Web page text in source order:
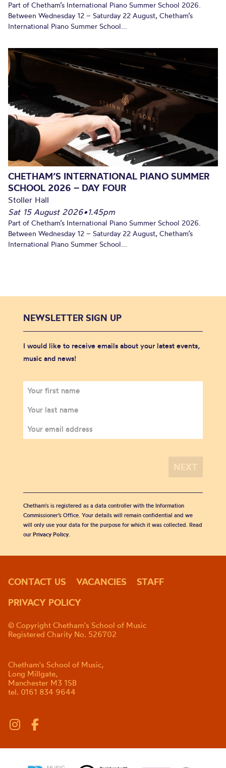
Part of Chetham’s International Piano Summer School 2026.
Between Wednesday 12 – Saturday 22 August, Chetham’s
International Piano Summer School...
CHETHAM’S INTERNATIONAL PIANO SUMMER
SCHOOL 2026 – DAY FOUR
Stoller Hall
Sat 15 August 2026•1.45pm
Part of Chetham’s International Piano Summer School 2026.
Between Wednesday 12 – Saturday 22 August, Chetham’s
International Piano Summer School...
NEWSLETTER SIGN UP
I would like to receive emails about your latest events,
music and news!
Chetham's is registered as a data controller with the Information
Commissioner’s Office. Your details will remain confidential and we
will only use your data for the purpose for which it was collected. Read
our Privacy Policy.
CONTACT US VACANCIES
STAFF
PRIVACY POLICY
© Copyright Chetham's School of Music
Registered Charity No. 526702
Chetham's School of Music,
Long Millgate,
Manchester M3 1SB
tel. 0161 834 9644